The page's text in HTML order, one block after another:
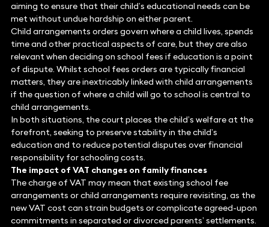
aiming to ensure that their child’s educational needs can be
met without undue hardship on either parent.
Child arrangements orders govern where a child lives, spends
time and other practical aspects of care, but they are also
relevant when deciding on school fees if education is a point
of dispute. Whilst school fees orders are typically financial
matters, they are inextricably linked with child arrangements
if the question of where a child will go to school is central to
child arrangements.
In both situations, the court places the child’s welfare at the
forefront, seeking to preserve stability in the child’s
education and to reduce potential disputes over financial
responsibility for schooling costs.
The impact of VAT changes on family finances
The charge of VAT may mean that existing school fee
arrangements or child arrangements require revisiting, as the
new VAT cost can strain budgets or complicate agreed-upon
commitments in separated or divorced parents’ settlements.